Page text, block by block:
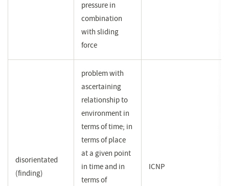
pressure in
combination
with sliding
force
disorientated
(finding)
problem with
ascertaining
relationship to
environment in
terms of time; in
terms of place
at a given point
in time and in
terms of
ICNP